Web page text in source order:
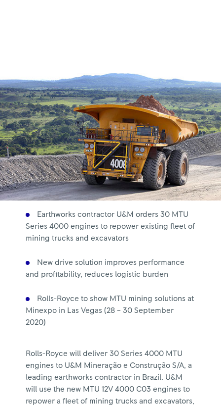
Earthworks contractor U&M orders 30 MTU
Series 4000 engines to repower existing fleet of
mining trucks and excavators
New drive solution improves performance
and profitability, reduces logistic burden
Rolls-Royce to show MTU mining solutions at
Minexpo in Las Vegas (28 – 30 September
2020)
Rolls-Royce will deliver 30 Series 4000 MTU
engines to U&M Mineração e Construção S/A, a
leading earthworks contractor in Brazil. U&M
will use the new MTU 12V 4000 C03 engines to
repower a fleet of mining trucks and excavators,